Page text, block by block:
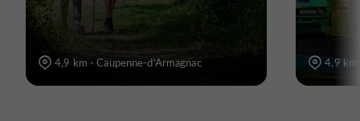
4,9 km - Caupenne-d'Armagnac 4,9 km